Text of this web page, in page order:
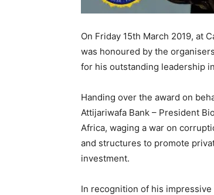
On Friday 15th March 2019, at
was honoured by the
for his outstanding leadership
Handing over the award on
Attijariwafa Bank – President
Africa, waging a war on
and structures to promote
investment.
In recognition of his